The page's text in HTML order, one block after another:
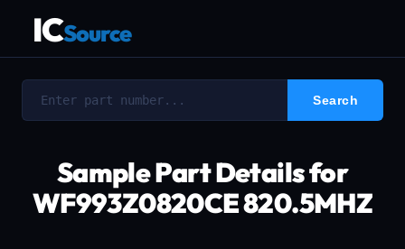
ICSource
Sample Part Details for
WF993Z0820CE 820.5MHZ